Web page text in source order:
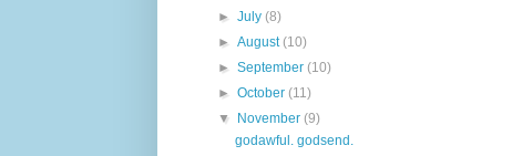
►July(8)
►August(10)
►September(10)
►October(11)
▼
November(9)
godawful. godsend.